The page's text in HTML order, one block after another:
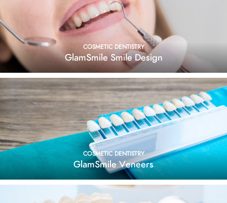
COSMETIC DENTISTRY
GlamSmile Smile Design
COSMETIC DENTISTRY
GlamSmile Veneers